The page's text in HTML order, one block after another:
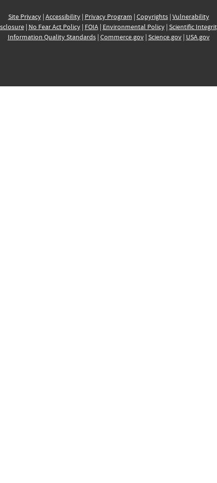
Site Privacy| Accessibility| Privacy Program | Copyrights| Vulnerability
| No Fear Act Policy| FOIA| Environmental Policy| Scientific
Information Quality Standards| Commerce.gov| Science.gov| USA.gov